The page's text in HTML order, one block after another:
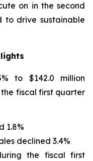
on in the second
to drive sustainable
to $142.0 million
fiscal first quarter
1.8%
declined 3.4%
the fiscal first